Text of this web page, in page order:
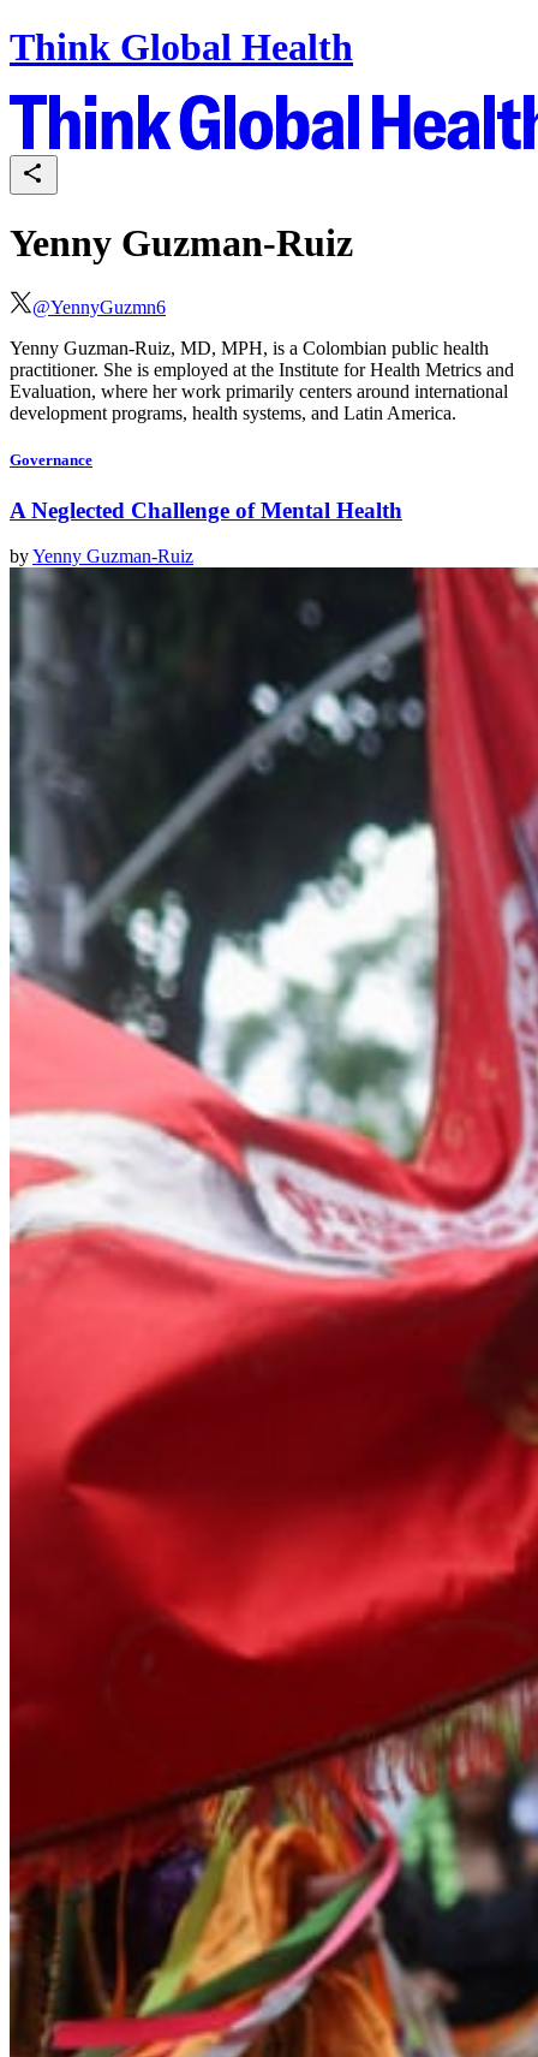
Think Global Health
Yenny Guzman-Ruiz
@YennyGuzmn6
Yenny Guzman-Ruiz, MD, MPH, is a Colombian public health
practitioner. She is employed at the Institute for Health Metrics and
Evaluation, where her work primarily centers around international
development programs, health systems, and Latin America.
Governance
A Neglected Challenge of Mental Health
byYenny Guzman-Ruiz